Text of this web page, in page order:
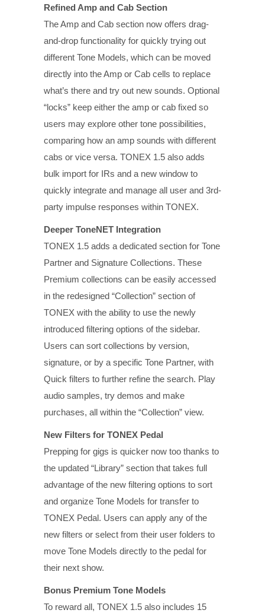
Refined Amp and Cab Section
The Amp and Cab section now offers drag-
and-drop functionality for quickly trying out
different Tone Models, which can be moved
directly into the Amp or Cab cells to replace
what’s there and try out new sounds. Optional
“locks” keep either the amp or cab fixed so
users may explore other tone possibilities,
comparing how an amp sounds with different
cabs or vice versa. TONEX 1.5 also adds
bulk import for IRs and a new window to
quickly integrate and manage all user and 3rd-
party impulse responses within TONEX.
Deeper ToneNET Integration
TONEX 1.5 adds a dedicated section for Tone
Partner and Signature Collections. These
Premium collections can be easily accessed
in the redesigned “Collection” section of
TONEX with the ability to use the newly
introduced filtering options of the sidebar.
Users can sort collections by version,
signature, or by a specific Tone Partner, with
Quick filters to further refine the search. Play
audio samples, try demos and make
purchases, all within the “Collection” view.
New Filters for TONEX Pedal
Prepping for gigs is quicker now too thanks to
the updated “Library” section that takes full
advantage of the new filtering options to sort
and organize Tone Models for transfer to
TONEX Pedal. Users can apply any of the
new filters or select from their user folders to
move Tone Models directly to the pedal for
their next show.
Bonus Premium Tone Models
To reward all, TONEX 1.5 also includes 15